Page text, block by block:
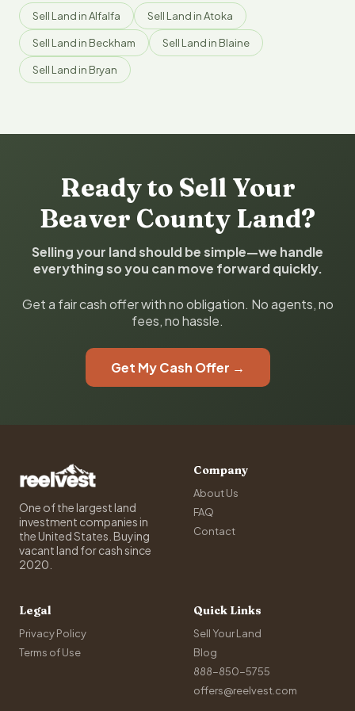
Sell Land in Alfalfa Sell Land in Atoka
Sell Land in Beckham Sell Land in Blaine
Sell Land in Bryan
Ready to Sell Your
Beaver County Land?
Selling your land should be simple—we handle
everything so you can move forward quickly.
Get a fair cash offer with no obligation. No agents, no
fees, no hassle.
Get My Cash Offer →
One of the largest land
investment companies in
the United States. Buying
vacant land for cash since
2020.
Company
About Us
FAQ
Contact
Legal
Privacy Policy
Terms of Use
Quick Links
Sell Your Land
Blog
888-850-5755
offers@reelvest.com